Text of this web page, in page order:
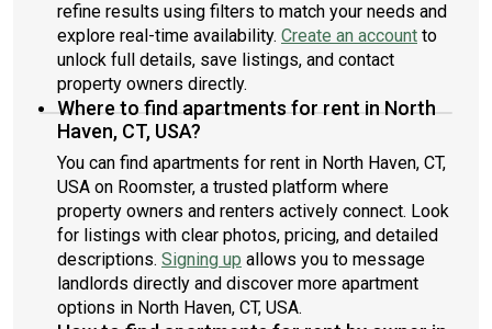
refine results using filters to match your needs and
explore real-time availability. Create an account to
unlock full details, save listings, and contact
property owners directly.
Where to find apartments for rent in North
Haven, CT, USA?
You can find apartments for rent in North Haven, CT,
USA on Roomster, a trusted platform where
property owners and renters actively connect. Look
for listings with clear photos, pricing, and detailed
descriptions. Signing up allows you to message
landlords directly and discover more apartment
options in North Haven, CT, USA.